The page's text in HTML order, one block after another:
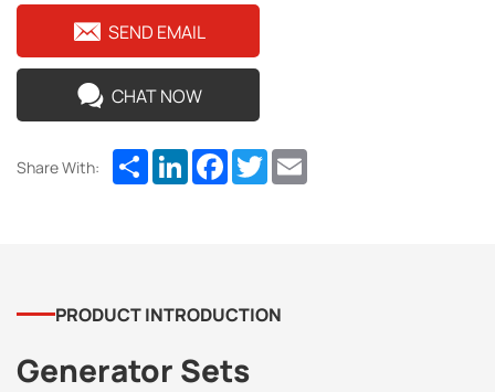
SEND EMAIL
CHAT NOW
Share With: ShareLinkedInFacebook
Twitter
PRODUCT INTRODUCTION
Generator Sets